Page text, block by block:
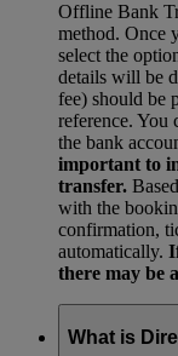
Offline Bank
method. Once
select the
details will be
fee) should be
reference. You
the bank
important to
transfer.
with the
confirmation,
automatically.
there may be
What is